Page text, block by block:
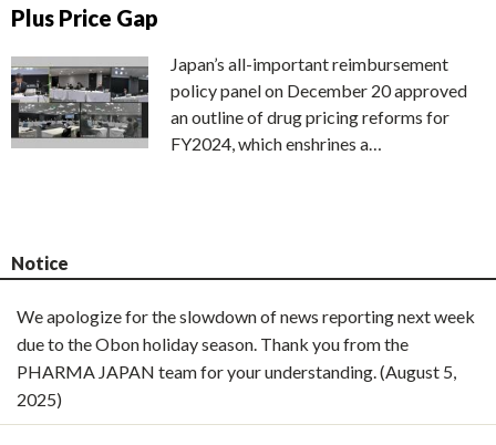
Plus Price Gap
Japan’s all-important reimbursement
policy panel on December 20 approved
an outline of drug pricing reforms for
FY2024, which enshrines a…
Notice
We apologize for the slowdown of news reporting next week
due to the Obon holiday season. Thank you from the
PHARMA JAPAN team for your understanding. (August 5,
2025)